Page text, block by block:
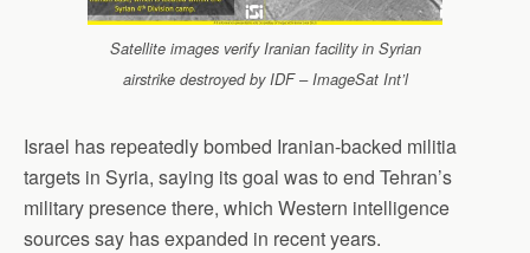
Satellite images verify Iranian facility in Syrian
airstrike destroyed by IDF – ImageSat Int’l
Israel has repeatedly bombed Iranian-backed militia
targets in Syria, saying its goal was to end Tehran’s
military presence there, which Western intelligence
sources say has expanded in recent years.